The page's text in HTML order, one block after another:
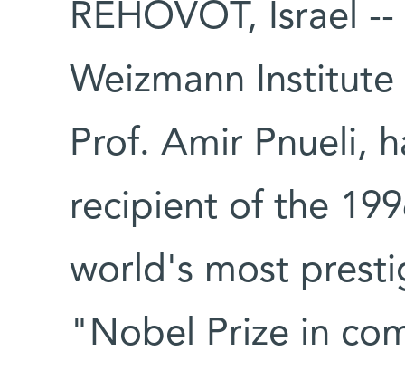
REHOVOT, Israel
Weizmann
Prof. Amir Pnueli,
recipient of the
world's most
"Nobel Prize in